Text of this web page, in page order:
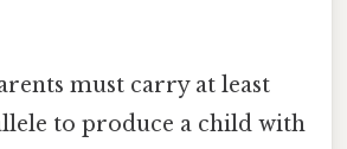
must carry at least
to produce a child with